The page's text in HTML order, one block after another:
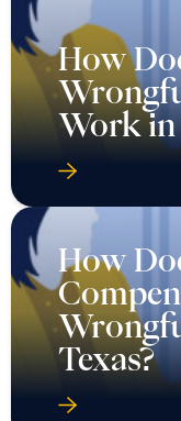
How
Work in
How
Texas?